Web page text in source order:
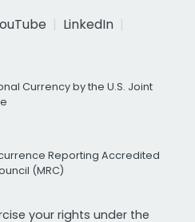
LinkedIn
Currency by the U.S. Joint
Reporting Accredited
(MRC)
your rights under the